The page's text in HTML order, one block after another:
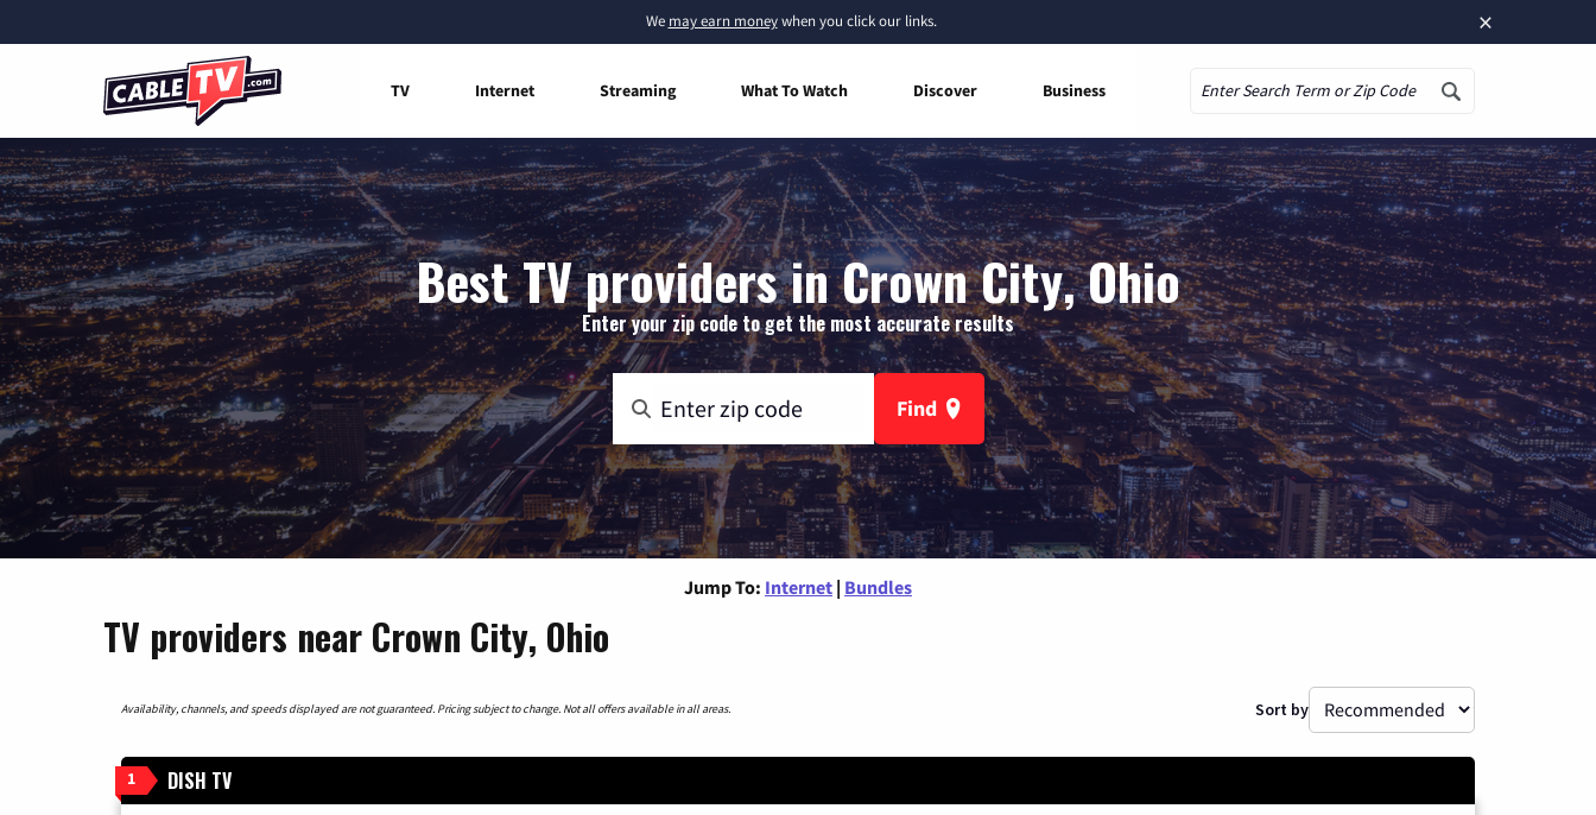
×
We may earn moneywhen you click our links.
TV Internet Streaming What To Watch Discover Business
Best TV providers in Crown City, Ohio
Enter your zip code to get the most accurate results
Find
Jump To: Internet | Bundles
TV providers near Crown City, Ohio
Availability, channels, and speeds displayed are not guaranteed. Pricing subject to change. Not all offers available in all areas. Sort by
1 DISH TV